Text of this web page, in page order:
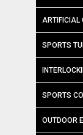
ARTIFICIAL
SPORTS
SPORTS
OUTDOOR